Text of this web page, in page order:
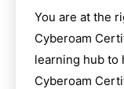
You are at the
Cyberoam
learning hub to
Cyberoam